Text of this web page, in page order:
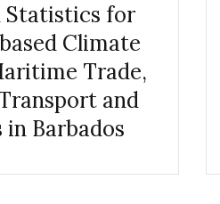
Statistics for
Climate
Trade,
and
in Barbados